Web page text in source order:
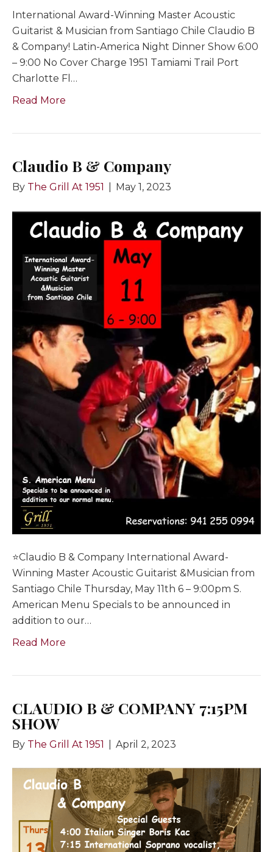
International Award-Winning Master Acoustic
Guitarist & Musician from Santiago Chile Claudio B
& Company! Latin-America Night Dinner Show 6:00
– 9:00 No Cover Charge 1951 Tamiami Trail Port
Charlotte Fl…
Read More
Claudio B & Company
By The Grill At 1951 May 1, 2023
⭐️Claudio B & Company International Award-
Winning Master Acoustic Guitarist &Musician from
Santiago Chile Thursday, May 11th 6 – 9:00pm S.
American Menu Specials to be announced in
addition to our…
Read More
CLAUDIO B & COMPANY 7:15PM
SHOW
By The Grill At 1951 April 2, 2023